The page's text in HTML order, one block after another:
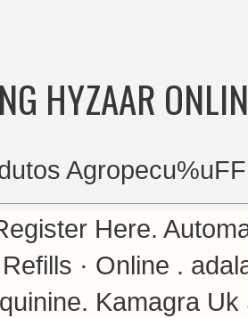
HYZAAR
Here.
· Online .
Kamagra